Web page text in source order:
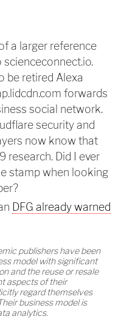
a larger reference
be retired Alexa
forwards
social network.
security and
now know that
research. Did I ever
stamp when looking
DFG already warned
publishers have been
model with significant
and the reuse or resale
aspects of their
regard themselves
business model is
analytics.